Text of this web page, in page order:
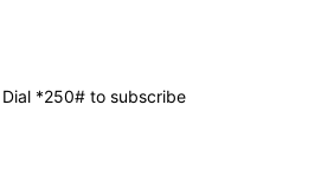
Dial *250# to subscribe